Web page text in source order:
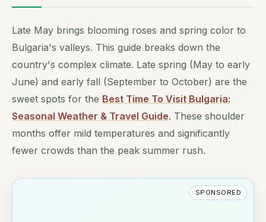
Late May brings blooming roses and spring color to
Bulgaria's valleys. This guide breaks down the
country's complex climate. Late spring (May to early
June) and early fall (September to October) are the
sweet spots for the Best Time To Visit Bulgaria:
Seasonal Weather & Travel Guide. These shoulder
months offer mild temperatures and significantly
fewer crowds than the peak summer rush.
SPONSORED